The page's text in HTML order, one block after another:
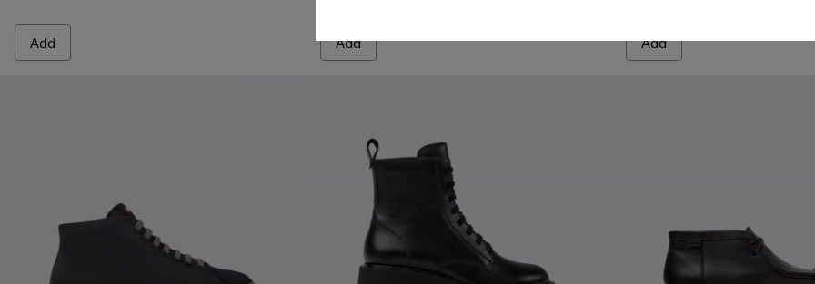
Add Add Add